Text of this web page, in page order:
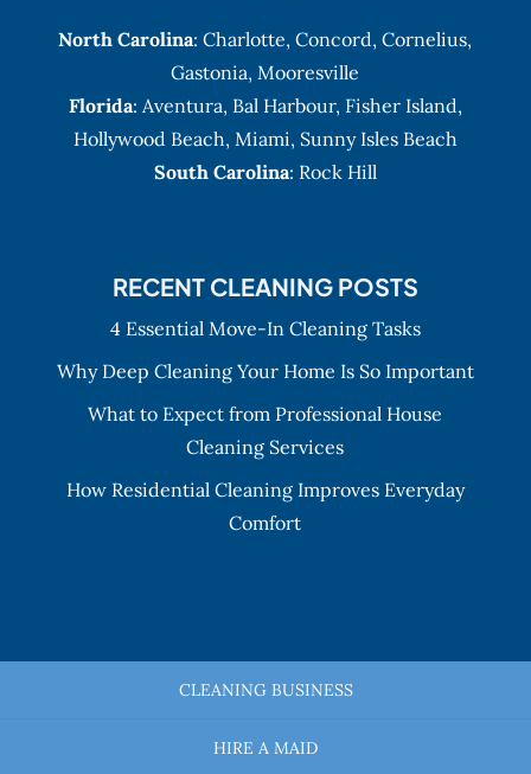
North Carolina:Charlotte,Concord,Cornelius,
Gastonia, Mooresville
Florida: Aventura, Bal Harbour, Fisher Island,
Hollywood Beach, Miami, Sunny Isles Beach
South Carolina: Rock Hill
RECENT CLEANING POSTS
4 Essential Move-In Cleaning Tasks
Why Deep Cleaning Your Home Is So Important
What to Expect from Professional House
Cleaning Services
How Residential Cleaning Improves Everyday
Comfort
CLEANING BUSINESS
HIRE A MAID